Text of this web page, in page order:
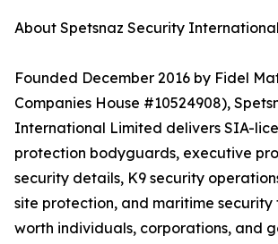
About Spetsnaz Security
Founded December 2016 by Fidel
Companies House #10524908),
International Limited delivers SIA-
protection bodyguards, executive
security details, K9 security
site protection, and maritime security
worth individuals, corporations, and